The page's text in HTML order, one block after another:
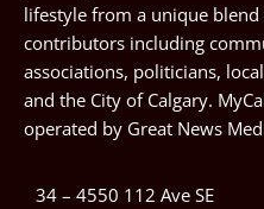
lifestyle from a unique
contributors including
associations, politicians,
and the City of Calgary.
operated by Great News
34 – 4550 112 Ave SE